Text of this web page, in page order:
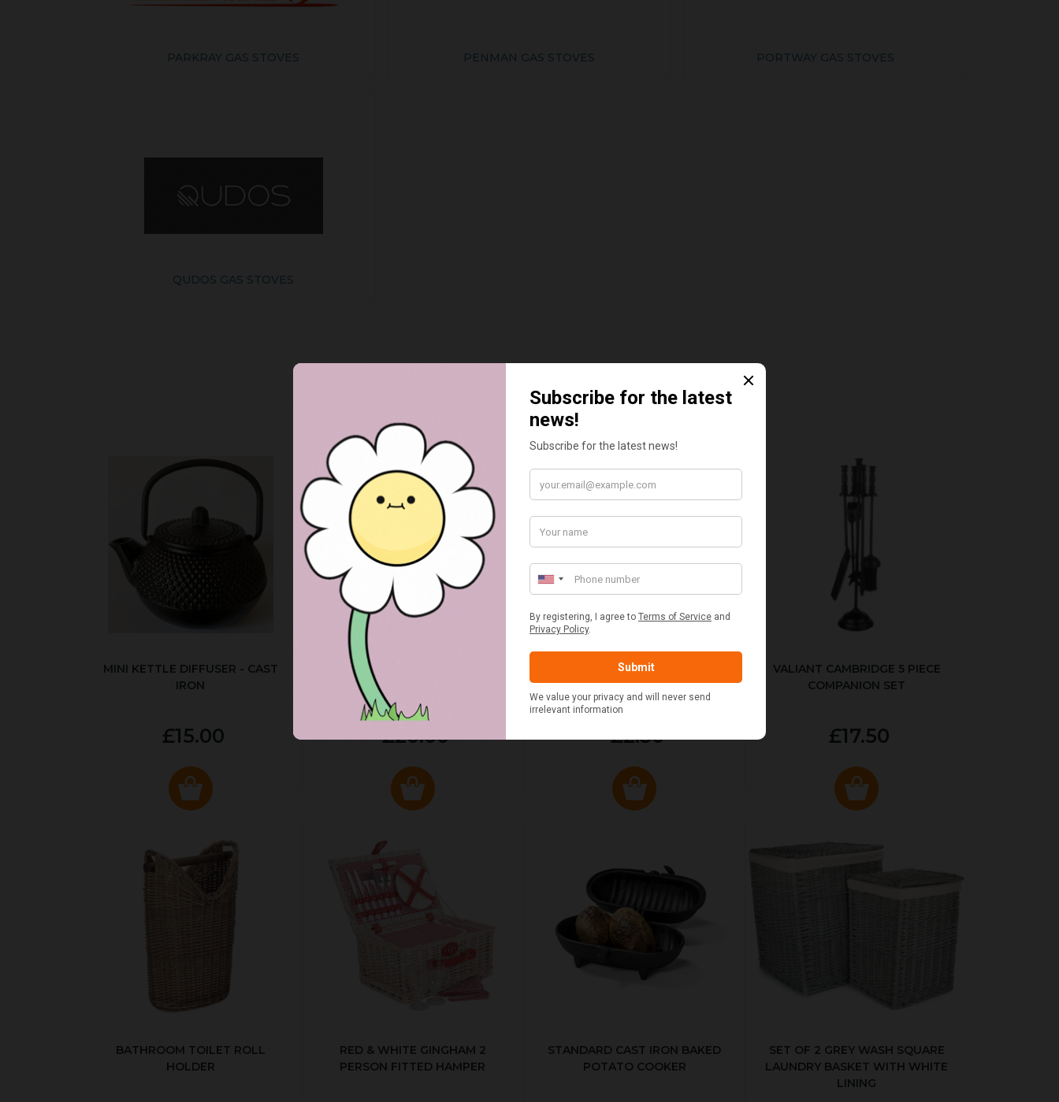
PARKRAY GAS STOVES PENMAN GAS STOVES PORTWAY GAS STOVES
QUDOS GAS STOVES
BEST SELLERS
MINI KETTLE DIFFUSER - CAST
IRON
£15.00
AUTUMN RED TARTAN PICNIC
£20.00
FLUE AND CHIMNEY CLEANER
SACHETS - 1 OFF
£2.50
VALIANT CAMBRIDGE 5 PIECE
COMPANION SET
£17.50
BATHROOM TOILET ROLL
HOLDER
RED & WHITE GINGHAM 2
PERSON FITTED HAMPER
STANDARD CAST IRON BAKED
POTATO COOKER
SET OF 2 GREY WASH SQUARE
LAUNDRY BASKET WITH WHITE
LINING